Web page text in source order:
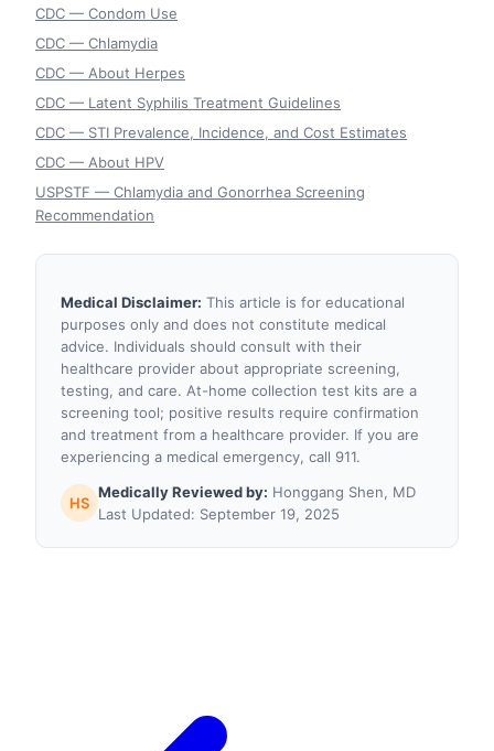
CDC — Condom Use
CDC — Chlamydia
CDC — About Herpes
CDC — Latent Syphilis Treatment Guidelines
CDC — STI Prevalence, Incidence, and Cost Estimates
CDC — About HPV
USPSTF — Chlamydia and Gonorrhea Screening
Recommendation
Medical Disclaimer: This article is for educational
purposes only and does not constitute medical
advice. Individuals should consult with their
healthcare provider about appropriate screening,
testing, and care. At-home collection test kits are a
screening tool; positive results require confirmation
and treatment from a healthcare provider. If you are
experiencing a medical emergency, call 911.
HS
Medically Reviewed by: Honggang Shen, MD
Last Updated: September 19, 2025